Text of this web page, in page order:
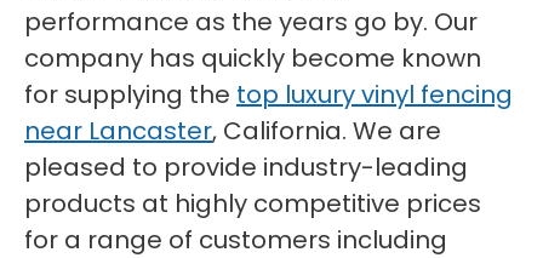
performance as the years go by. Our
company has quickly become known
for supplying the top luxury vinyl fencing
near Lancaster, California. We are
pleased to provide industry-leading
products at highly competitive prices
for a range of customers including